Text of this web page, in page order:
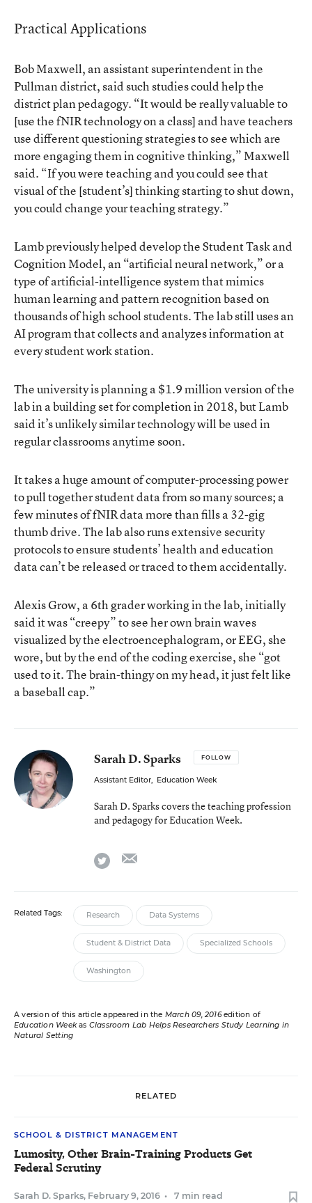
Practical Applications
Bob Maxwell, an assistant superintendent in the
Pullman district, said such studies could help the
district plan pedagogy. “It would be really valuable to
[use the fNIR technology on a class] and have teachers
use different questioning strategies to see which are
more engaging them in cognitive thinking,” Maxwell
said. “If you were teaching and you could see that
visual of the [student’s] thinking starting to shut down,
you could change your teaching strategy.”
Lamb previously helped developthe Student Task and
Cognition Model, an “artificial neural network,” or a
type of artificial-intelligence system that mimics
human learning and pattern recognition based on
thousands of high school students. The lab still uses an
AI program that collects and analyzes information at
every student work station.
The university is planning a $1.9 million version of the
lab in a building set for completion in 2018, but Lamb
said it’s unlikely similar technology will be used in
regular classrooms anytime soon.
It takes a huge amount of computer-processing power
to pull together student data from so many sources; a
few minutes of fNIR data more than fills a 32-gig
thumb drive. The lab also runs extensive security
protocols to ensure students’ health and education
data can’t be released or traced to them accidentally.
Alexis Grow, a 6th grader working in the lab, initially
said it was “creepy” to see her own brain waves
visualized by the electroencephalogram, or EEG, she
wore, but by the end of the coding exercise, she “got
used to it. The brain-thingy on my head, it just felt like
a baseball cap.”
Sarah D. Sparks FOLLOW
Assistant Editor, Education Week
Sarah D. Sparks covers the teaching profession
and pedagogy for Education Week.
twitter
Related Tags: Research Data Systems
Student & District Data Specialized Schools
Washington
A version of this article appeared in the March 09, 2016edition of
Education Weekas Classroom Lab Helps Researchers Study Learning in
Natural Setting
RELATED
SCHOOL & DISTRICT MANAGEMENT
Lumosity, Other Brain-Training Products Get
Federal Scrutiny
Sarah D. Sparks, February 9, 2016 • 7 min read